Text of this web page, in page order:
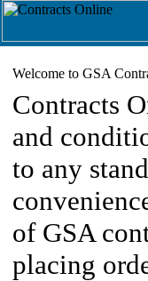
Welcome to GSA
Contracts
and
to any
of GSA
placing